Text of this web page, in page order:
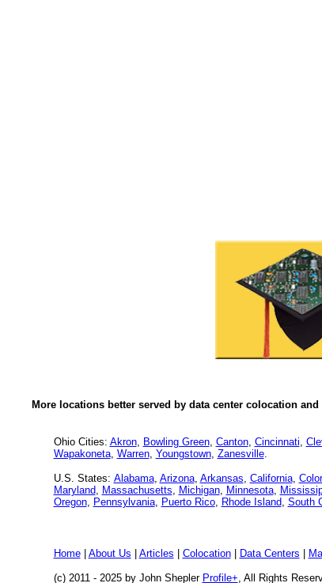
More locations better served by data center colocation
Ohio Cities: Akron, Bowling Green, Canton, Cincinnati,
Wapakoneta, Warren, Youngstown, Zanesville.
U.S. States: Alabama, Arizona, Arkansas, California,
Maryland, Massachusetts, Michigan, Minnesota,
Oregon, Pennsylvania, Puerto Rico, Rhode Island, South
Home| About Us Articles Colocation| Data Centers
(c) 2011 - 2025 by John Shepler Profile+, All Rights